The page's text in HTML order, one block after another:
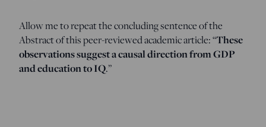
Allow me to repeat the concluding sentence of the
Abstract of this peer-reviewed academic article: “These
observations suggest a causal direction from GDP
and education to IQ.”